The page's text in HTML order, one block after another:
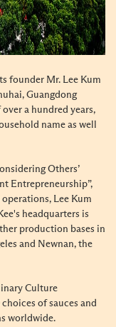
founder Mr. Lee Kum
Guangdong
a hundred years,
name as well
Others’
Entrepreneurship”,
operations, Lee Kum
headquarters is
production bases in
and Newnan, the
Culture
of sauces and
worldwide.